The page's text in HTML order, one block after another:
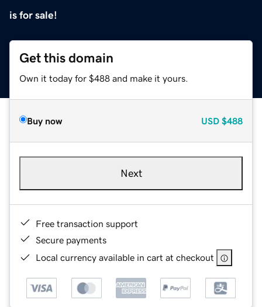
is for sale!
Get this domain
Own it today for $488 and make it yours.
Buy now USD $488
Next
Free transaction support
Secure payments
Local currency available in cart at checkout